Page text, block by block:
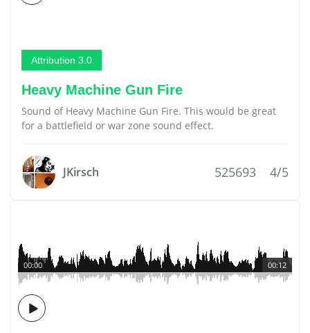
Attribution 3.0
Heavy Machine Gun Fire
Sound of Heavy Machine Gun Fire. This would be great
for a battlefield or war zone sound effect.
JKirsch 525693 4/5
00:12
00:00